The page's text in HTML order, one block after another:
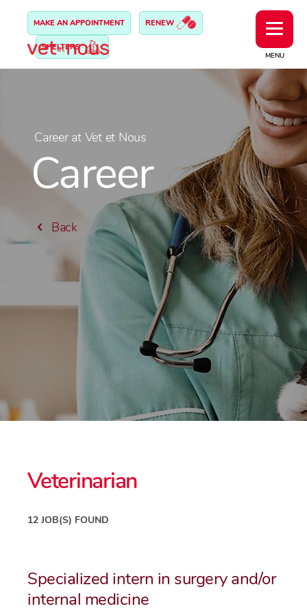
MENU
MAKE AN APPOINTMENT RENEW
SHELTERS
Career at Vet et Nous
Career
Back
Veterinarian
12 JOB(S) FOUND
Specialized intern in surgery and/or
internal medicine